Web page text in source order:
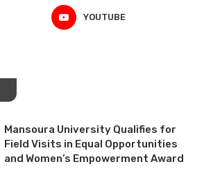
YOUTUBE
Mansoura University Qualifies for
Field Visits in Equal Opportunities
and Women’s Empowerment Award